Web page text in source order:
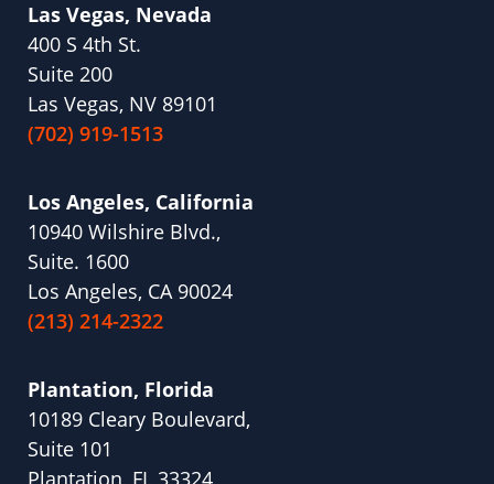
Las Vegas, Nevada
400 S 4th St.
Suite 200
Las Vegas, NV 89101
(702) 919-1513
Los Angeles, California
10940 Wilshire Blvd.,
Suite. 1600
Los Angeles, CA 90024
(213) 214-2322
Plantation, Florida
10189 Cleary Boulevard,
Suite 101